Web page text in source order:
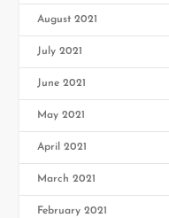
August 2021
July 2021
June 2021
May 2021
April 2021
March 2021
February 2021